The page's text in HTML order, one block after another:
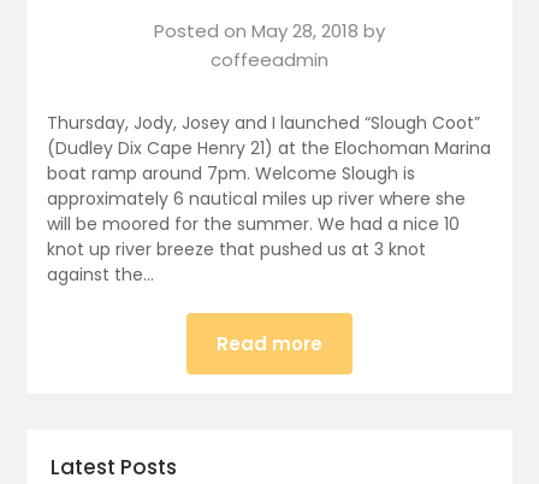
Posted on May 28, 2018 by
coffeeadmin
Thursday, Jody, Josey and I launched “Slough Coot”
(Dudley Dix Cape Henry 21) at the Elochoman Marina
boat ramp around 7pm. Welcome Slough is
approximately 6 nautical miles up river where she
will be moored for the summer. We had a nice 10
knot up river breeze that pushed us at 3 knot
against the…
Read more
Latest Posts